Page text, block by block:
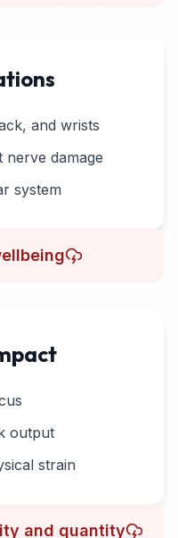
and wrists
damage
system
output
strain
and quantity